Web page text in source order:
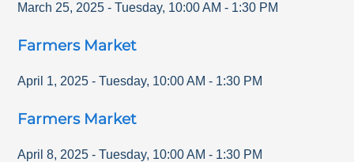
March 25, 2025 - Tuesday, 10:00 AM - 1:30 PM
Farmers Market
April 1, 2025 - Tuesday, 10:00 AM - 1:30 PM
Farmers Market
April 8, 2025 - Tuesday, 10:00 AM - 1:30 PM